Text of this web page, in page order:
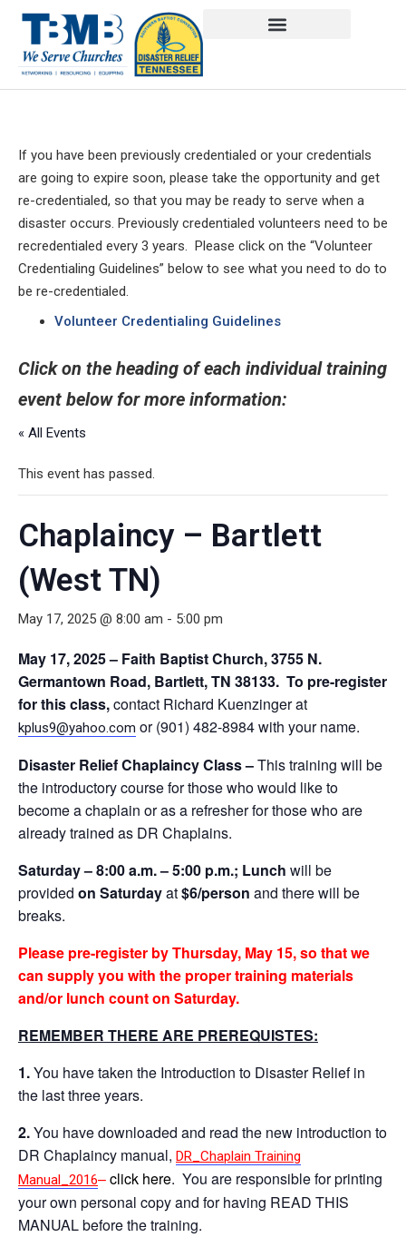
If you have been previously credentialed or your credentials
are going to expire soon, please take the opportunity and get
re-credentialed, so that you may be ready to serve when a
disaster occurs. Previously credentialed volunteers need to be
recredentialed every 3 years. Please click on the “Volunteer
Credentialing Guidelines” below to see what you need to do to
be re-credentialed.
Volunteer Credentialing Guidelines
Click on the heading of each individual training
event below for more information:
« All Events
This event has passed.
Chaplaincy – Bartlett
(West TN)
May 17, 2025 @ 8:00 am - 5:00 pm
May 17, 2025 – Faith Baptist Church, 3755 N.
Germantown Road, Bartlett, TN 38133. To pre-register
for this class,contact Richard Kuenzinger at
kplus9@yahoo.com or (901) 482-8984 with your name.
Disaster Relief Chaplaincy Class–This training will be
the introductory course for those who would like to
become a chaplain or as a refresher for those who are
already trained as DR Chaplains.
Saturday – 8:00 a.m. – 5:00 p.m.; Lunch will be
provided on Saturdayat$6/person and there will be
breaks.
Please pre-register by Thursday, May 15, so that we
can supply you with the proper training materials
and/or lunch count on Saturday.
REMEMBER THERE ARE PREREQUISTES:
1.You have taken the Introduction to Disaster Relief in
the last three years.
2.You have downloaded and read the new introduction to
DR Chaplaincy manual, DR_Chaplain Training
Manual_2016–click here. You are responsible for printing
your own personal copy and for having READ THIS
MANUAL before the training.